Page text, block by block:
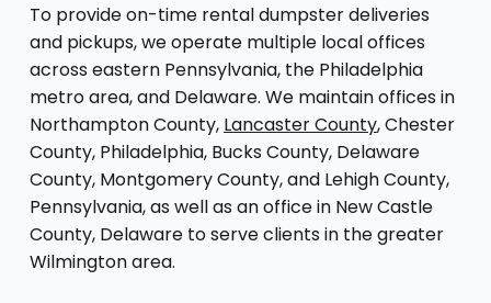
To provide on-time rental dumpster deliveries
and pickups, we operate multiple local offices
across eastern Pennsylvania, the Philadelphia
metro area, and Delaware. We maintain offices in
Northampton County, Lancaster County, Chester
County, Philadelphia, Bucks County, Delaware
County, Montgomery County, and Lehigh County,
Pennsylvania, as well as an office in New Castle
County, Delaware to serve clients in the greater
Wilmington area.